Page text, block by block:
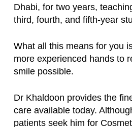
Dhabi, for two years,
third, fourth, and fifth-year
What all this means for you
more experienced hands to
smile possible.
Dr Khaldoon provides the
care available today.
patients seek him for